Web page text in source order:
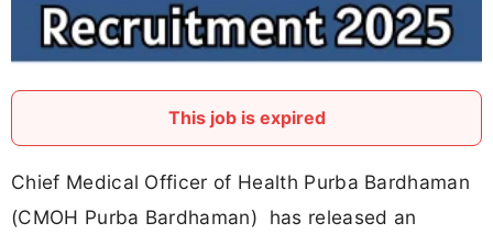
This job is expired
Chief Medical Officer of Health Purba Bardhaman
(CMOH Purba Bardhaman) has released an